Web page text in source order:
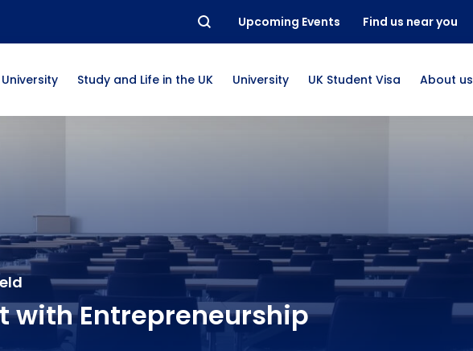
Upcoming Events Find us near you
Study and Life in the UK University UK Student Visa About us
with Entrepreneurship